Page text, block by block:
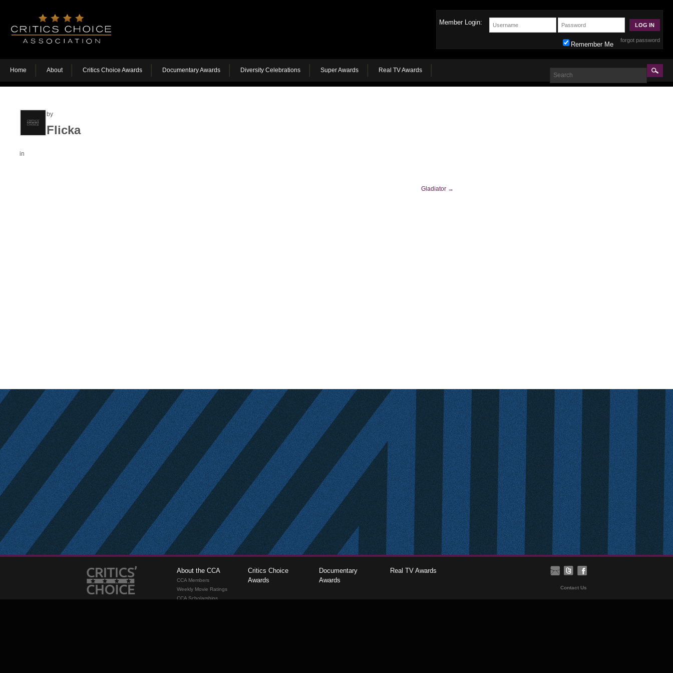
Member Login:
forgot password
Remember Me
Home About Critics Choice Awards Documentary Awards Diversity Celebrations Super Awards Real TV Awards
by
Flicka
in
Gladiator →
About the CCA
CCA Members
Weekly Movie Ratings
CCA Scholarships
Critics Choice
Awards
Documentary
Awards
Real TV Awards
Contact Us